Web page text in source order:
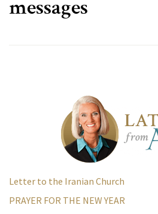
messages
Letter to the Iranian Church
PRAYER FOR THE NEW YEAR